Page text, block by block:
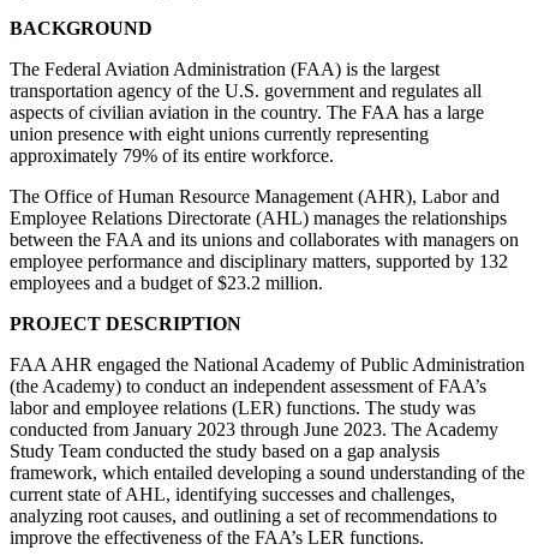
BACKGROUND
The Federal Aviation Administration (FAA) is the largest
transportation agency of the U.S. government and regulates all
aspects of civilian aviation in the country. The FAA has a large
union presence with eight unions currently representing
approximately 79% of its entire workforce.
The Office of Human Resource Management (AHR), Labor and
Employee Relations Directorate (AHL) manages the relationships
between the FAA and its unions and collaborates with managers on
employee performance and disciplinary matters, supported by 132
employees and a budget of $23.2 million.
PROJECT DESCRIPTION
FAA AHR engaged the National Academy of Public Administration
(the Academy) to conduct an independent assessment of FAA’s
labor and employee relations (LER) functions. The study was
conducted from January 2023 through June 2023. The Academy
Study Team conducted the study based on a gap analysis
framework, which entailed developing a sound understanding of the
current state of AHL, identifying successes and challenges,
analyzing root causes, and outlining a set of recommendations to
improve the effectiveness of the FAA’s LER functions.